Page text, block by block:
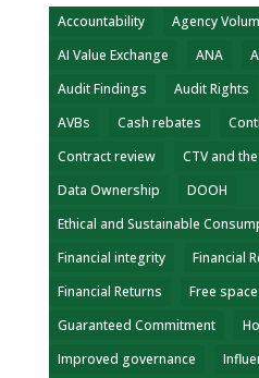
Accountability
Agency
AI Value Exchange
ANA
Audit Findings
Audit Rights
AVBs
Cash rebates
Contract review
CTV and
Data Ownership
DOOH
Ethical and Sustainable
Financial integrity
Financial
Financial Returns
Free space
Guaranteed Commitment
Improved governance